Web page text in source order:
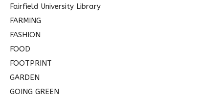
Fairfield University Library
FARMING
FASHION
FOOD
FOOTPRINT
GARDEN
GOING GREEN